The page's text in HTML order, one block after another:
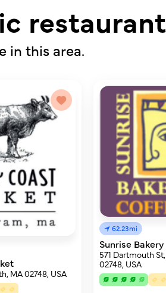
in this area.
MA 02748, USA
62.23mi
Sunrise Bakery
571 Dartmouth
02748, USA